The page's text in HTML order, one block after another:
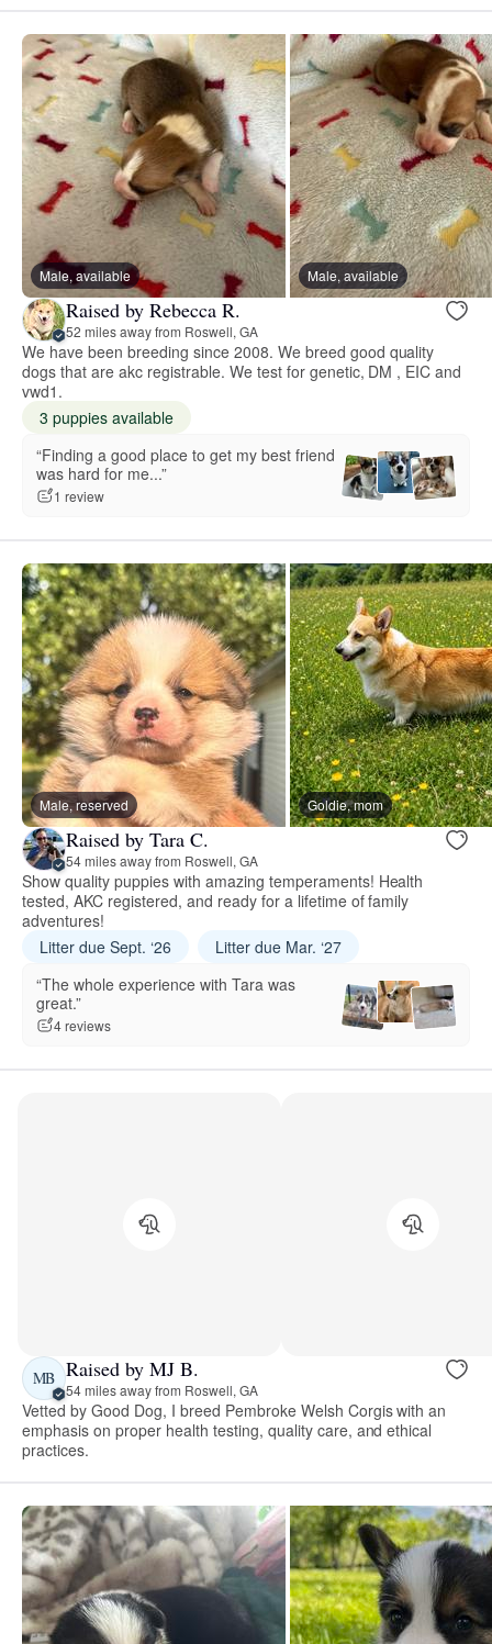
Male, available Male, available
Raised by Rebecca R.
52 miles away from Roswell, GA
We have been breeding since 2008. We breed good quality
dogs that are akc registrable. We test for genetic, DM , EIC and
vwd1.
3 puppies available
“Finding a good place to get my best friend
was hard for me...”
1 review
Male, reserved Goldie, mom
Raised by Tara C.
54 miles away from Roswell, GA
Show quality puppies with amazing temperaments! Health
tested, AKC registered, and ready for a lifetime of family
adventures!
Litter due Sept. ‘26
Litter due Mar. ‘27
“The whole experience with Tara was
great.”
4 reviews
MB Raised by MJ B.
54 miles away from Roswell, GA
Vetted by Good Dog, I breed Pembroke Welsh Corgis with an
emphasis on proper health testing, quality care, and ethical
practices.